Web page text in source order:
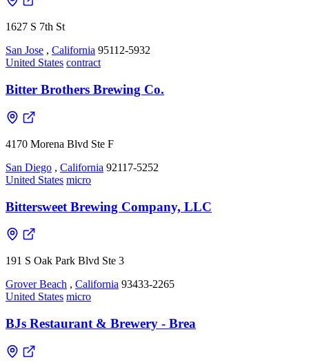
1627 S 7th St
San Jose , California 95112-5932
United States contract
Bitter Brothers Brewing Co.
4170 Morena Blvd Ste F
San Diego , California 92117-5252
United States micro
Bittersweet Brewing Company, LLC
191 S Oak Park Blvd Ste 3
Grover Beach , California 93433-2265
United States micro
BJs Restaurant & Brewery - Brea